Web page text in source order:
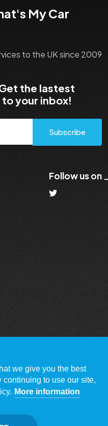
My Car
to the UK since 2009
the lastest
your inbox!
Subscribe
Follow us on
we give you the best
to use our site,
More information